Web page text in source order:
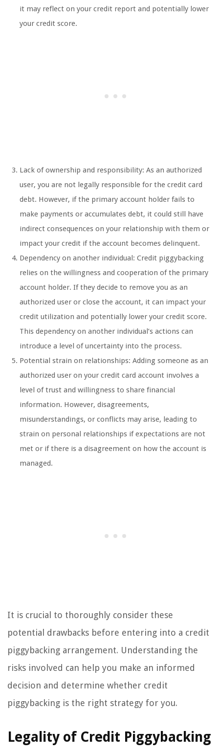
it may reflect on your credit report and potentially lower
your credit score.
Lack of ownership and responsibility: As an authorized
user, you are not legally responsible for the credit card
debt. However, if the primary account holder fails to
make payments or accumulates debt, it could still have
indirect consequences on your relationship with them or
impact your credit if the account becomes delinquent.
Dependency on another individual: Credit piggybacking
relies on the willingness and cooperation of the primary
account holder. If they decide to remove you as an
authorized user or close the account, it can impact your
credit utilization and potentially lower your credit score.
This dependency on another individual’s actions can
introduce a level of uncertainty into the process.
Potential strain on relationships: Adding someone as an
authorized user on your credit card account involves a
level of trust and willingness to share financial
information. However, disagreements,
misunderstandings, or conflicts may arise, leading to
strain on personal relationships if expectations are not
met or if there is a disagreement on how the account is
managed.
It is crucial to thoroughly consider these
potential drawbacks before entering into a credit
piggybacking arrangement. Understanding the
risks involved can help you make an informed
decision and determine whether credit
piggybacking is the right strategy for you.
Legality of Credit Piggybacking